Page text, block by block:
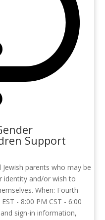
Support
parents who may be
identity and/or wish to
When: Fourth
- 8:00 PM CST - 6:00
sign-in information,